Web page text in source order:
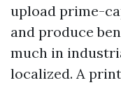
upload prime-
and produce
much in
localized. A